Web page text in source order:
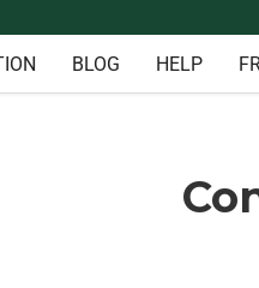
BLOG HELP